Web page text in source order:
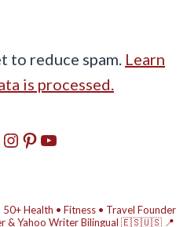
to reduce spam. Learn
is processed.
Instagram
Pinterest
YouTube
50+ Health • Fitness • Travel Founder
& Yahoo WriterBilingual 🇪🇸🇺🇸 📍